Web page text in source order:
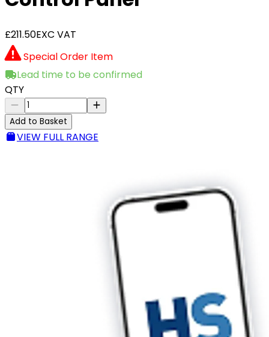
£211.50EXC VAT
Special Order Item
Lead time to be confirmed
QTY
Add to Basket
VIEW FULL RANGE